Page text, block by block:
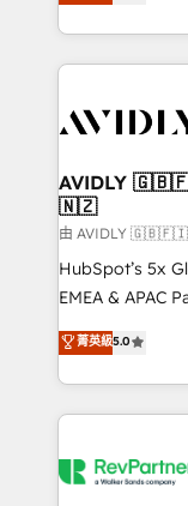
Partner, we
planning and
the operational
Healthcare -
we help: ✔️ Full
optimization ✔️
and reporting
and workflow
programs, training,
partnerships,
revenue
grows.
AVIDLY
🇳🇿
由 AVIDLY
HubSpot’s 5x
EMEA & APAC
experienced
Partner. 🚀 With 2,750+ HubSpot projects delivered
and 370+
we de-risk
multi-region
菁英級5.0